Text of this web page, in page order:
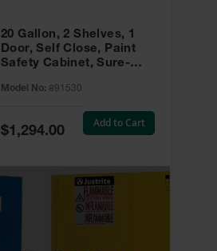
20 Gallon, 2 Shelves, 1
Door, Self Close, Paint
Safety Cabinet, Sure-
Model No: 891530
Special
Price
$1,294.00
Add to Cart